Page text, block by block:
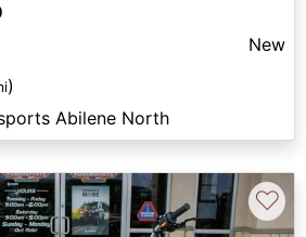
New
)
Abilene North
♡